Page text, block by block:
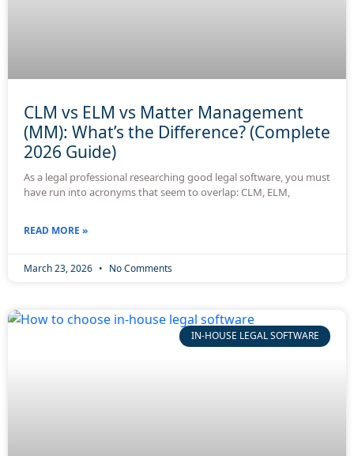
CLM vs ELM vs Matter Management
(MM): What’s the Difference? (Complete
2026 Guide)
As a legal professional researching good legal software, you must
have run into acronyms that seem to overlap: CLM, ELM,
READ MORE »
March 23, 2026 No Comments
IN-HOUSE LEGAL SOFTWARE